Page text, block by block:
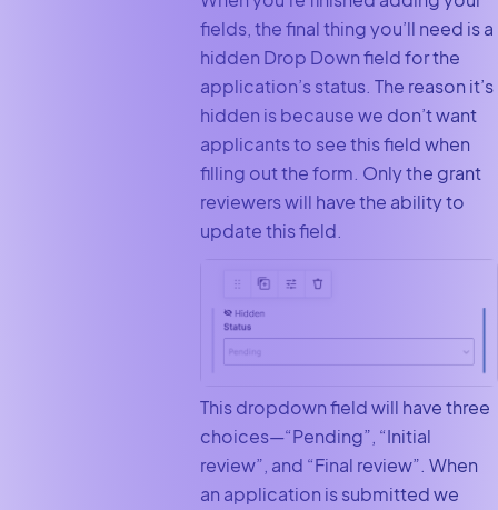
fields, the final thing you’ll need is a
hidden Drop Down field for the
application’s status. The reason it’s
hidden is because we don’t want
applicants to see this field when
filling out the form. Only the grant
reviewers will have the ability to
update this field.
This dropdown field will have three
choices—“Pending”, “Initial
review”, and “Final review”. When
an application is submitted we